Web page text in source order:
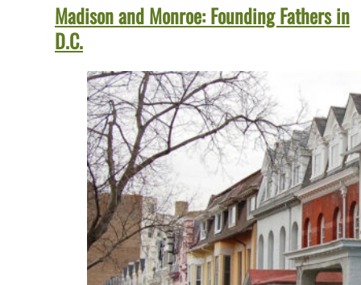
Madison and Monroe: Founding Fathers in
D.C.